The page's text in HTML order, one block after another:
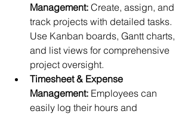
Management: Create, assign, and
track projects with detailed tasks.
Use Kanban boards, Gantt charts,
and list views for comprehensive
project oversight.
Timesheet & Expense
Management: Employees can
easily log their hours and